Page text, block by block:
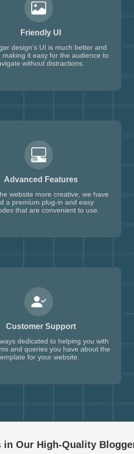
Friendly UI
design’s UI is much better and
making it easy for the audience to
without distractions.
Advanced Features
website more creative, we have
a premium plug-in and easy
that are convenient to use.
Customer Support
dedicated to helping you with
and queries you have about the
for your website.
in Our High-Quality